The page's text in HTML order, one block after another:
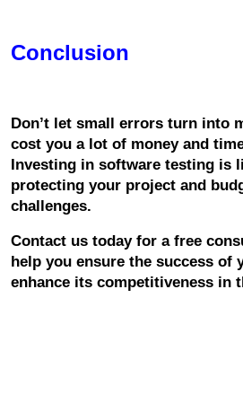
Conclusion
Don’t let small errors turn into
cost you a lot of money and
Investing in software testing is
protecting your project and
challenges.
Contact us today for a free
help you ensure the success of
enhance its competitiveness in